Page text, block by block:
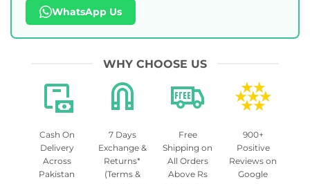
WhatsApp Us
WHY CHOOSE US
Cash On
Delivery
Across
Pakistan
7 Days
Exchange &
Returns*
(Terms &
Free
Shipping on
All Orders
Above Rs
900+
Positive
Reviews on
Google